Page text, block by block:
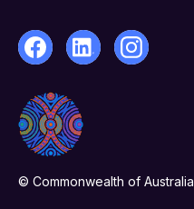
© Commonwealth of Australia